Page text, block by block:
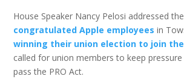
House Speaker Nancy Pelosi addressed
congratulated Apple employees in
winning their union election to join the
called for union members to keep
pass the PRO Act.